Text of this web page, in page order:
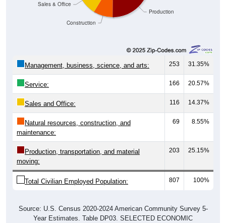
Production
Construction
Sales & Office
Management, business, science, and arts: 253 31.35%
Service: 166 20.57%
Sales and Office: 116 14.37%
Natural resources, construction, and
maintenance:
69 8.55%
Production, transportation, and material
moving:
203 25.15%
Total Civilian Employed Population: 807 100%
Source: U.S. Census 2020-2024 American Community Survey 5-
Year Estimates. Table DP03. SELECTED ECONOMIC